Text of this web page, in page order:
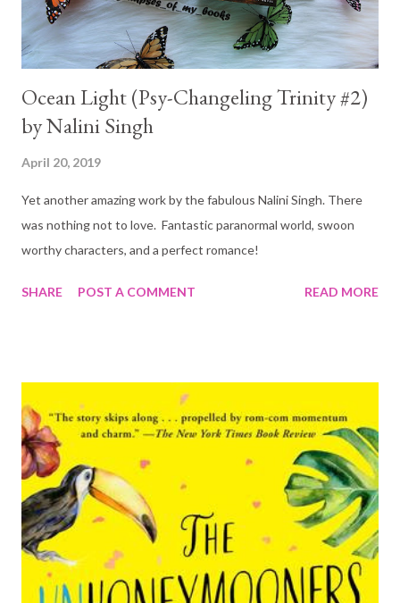
Ocean Light (Psy-Changeling Trinity #2)
by Nalini Singh
April 20, 2019
Yet another amazing work by the fabulous Nalini Singh. There
was nothing not to love. Fantastic paranormal world, swoon
worthy characters, and a perfect romance!
SHARE POST A COMMENT READ MORE